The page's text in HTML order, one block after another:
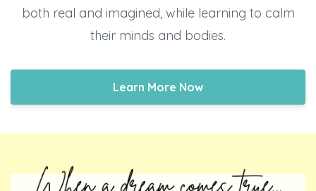
both real and imagined, while learning to calm
their minds and bodies.
Learn More Now